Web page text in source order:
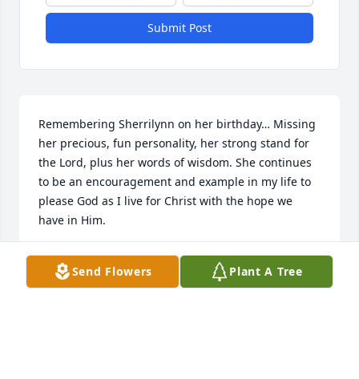
Submit Post
Remembering Sherrilynn on her birthday… Missing
her precious, fun personality, her strong stand for
the Lord, plus her words of wisdom. She continues
to be an encouragement and example in my life to
please God as I live for Christ with the hope we
have in Him.
DONNA BRINKLEY
Oct 21, 2023Send Flowers Plant A Tree